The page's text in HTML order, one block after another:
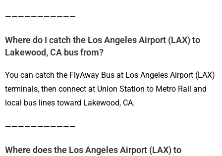
———————————
Where do I catch the Los Angeles Airport (LAX) to
Lakewood, CA bus from?
You can catch the FlyAway Bus at Los Angeles Airport (LAX)
terminals, then connect at Union Station to Metro Rail and
local bus lines toward Lakewood, CA.
———————————
Where does the Los Angeles Airport (LAX) to